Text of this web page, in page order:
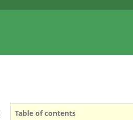
Table of contents